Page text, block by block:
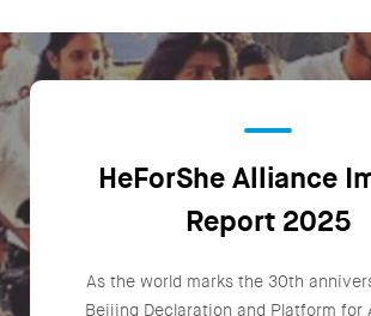
HeForShe Alliance
Report 2025
As the world marks the 30th
Beijing Declaration and Platform for